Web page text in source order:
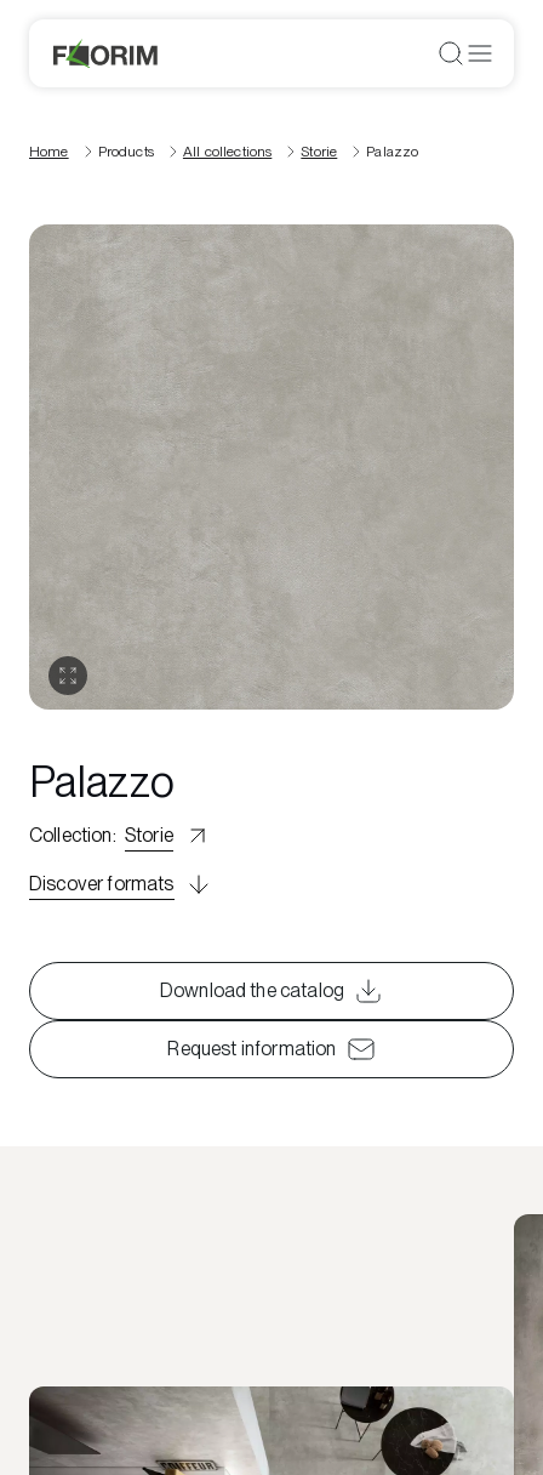
Home Products All collections Storie Palazzo
Palazzo
Collection: Storie
Discover formats
Download the catalog
Request information